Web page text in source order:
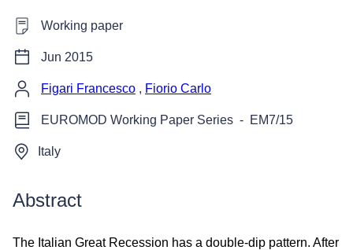
Working paper
Jun 2015
Figari Francesco , Fiorio Carlo
EUROMOD Working Paper Series - EM7/15
Italy
Abstract
The Italian Great Recession has a double-dip pattern. After